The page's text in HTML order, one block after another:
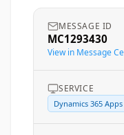
MESSAGE ID
MC1293430
View in Message
SERVICE
Dynamics 365 Apps